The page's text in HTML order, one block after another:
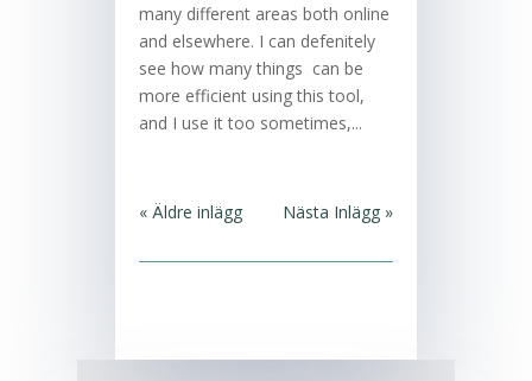
many different areas both online
and elsewhere. I can defenitely
see how many things can be
more efficient using this tool,
and I use it too sometimes,...
« Äldre inlägg Nästa Inlägg »